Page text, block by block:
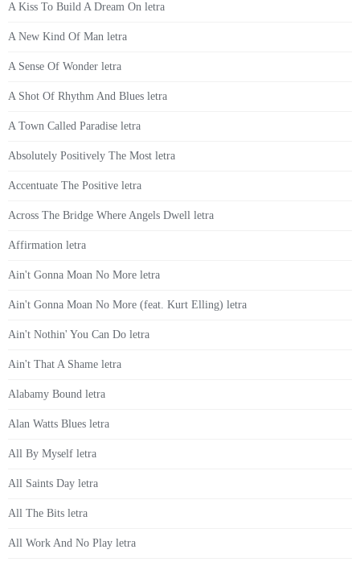
A Kiss To Build A Dream On letra
A New Kind Of Man letra
A Sense Of Wonder letra
A Shot Of Rhythm And Blues letra
A Town Called Paradise letra
Absolutely Positively The Most letra
Accentuate The Positive letra
Across The Bridge Where Angels Dwell letra
Affirmation letra
Ain't Gonna Moan No More letra
Ain't Gonna Moan No More (feat. Kurt Elling) letra
Ain't Nothin' You Can Do letra
Ain't That A Shame letra
Alabamy Bound letra
Alan Watts Blues letra
All By Myself letra
All Saints Day letra
All The Bits letra
All Work And No Play letra